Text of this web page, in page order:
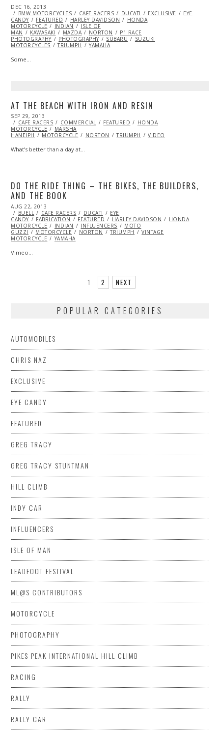
POSTED
ON
DEC 16, 2013
01,
2014
BMW MOTORCYCLES CAFE RACERS DUCATI EXCLUSIVE
EYE
CANDY
FEATURED HARLEY DAVIDSON
HONDA
MOTORCYCLE
INDIAN
ISLE OF
MAN
KAWASAKI MAZDA NORTON
P1 RACE
PHOTOGRAPHY
PHOTOGRAPHY SUBARU
SUZUKI
MOTORCYCLES
TRIUMPH YAMAHA
Some…
AT THE BEACH WITH IRON AND RESIN
POSTED
ON
SEP 29, 2013
27,
2013
CAFE RACERS COMMERCIAL FEATURED
HONDA
MOTORCYCLE
MARSHA
HANEIPH
MOTORCYCLE NORTON TRIUMPH VIDEO
What’s better than a day at…
DO THE RIDE THING – THE BIKES, THE BUILDERS,
AND THE BOOK
POSTED
ON
AUG 22, 2013
28,
2013
BUELL CAFE RACERS DUCATI
EYE
CANDY
FABRICATION FEATURED HARLEY DAVIDSON
HONDA
MOTORCYCLE
INDIAN INFLUENCERS
MOTO
GUZZI
MOTORCYCLE NORTON TRIUMPH
VINTAGE
MOTORCYCLE
YAMAHA
Vimeo…
1 2 NEXT
POPULAR CATEGORIES
AUTOMOBILES
CHRIS NAZ
EXCLUSIVE
EYE CANDY
FEATURED
GREG TRACY
GREG TRACY STUNTMAN
HILL CLIMB
INDY CAR
INFLUENCERS
ISLE OF MAN
LEADFOOT FESTIVAL
ML@S CONTRIBUTORS
MOTORCYCLE
PHOTOGRAPHY
PIKES PEAK INTERNATIONAL HILL CLIMB
RACING
RALLY
RALLY CAR